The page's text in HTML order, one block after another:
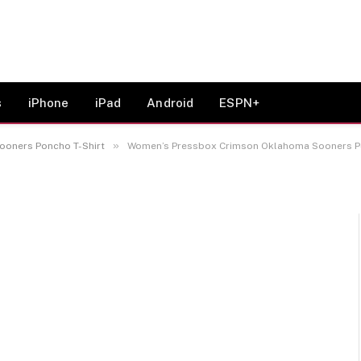
iPhone iPad Android ESPN+
Poncho T-Shirt » Women’s Pressbox Crimson Oklahoma Sooners
Oklahoma Sooners